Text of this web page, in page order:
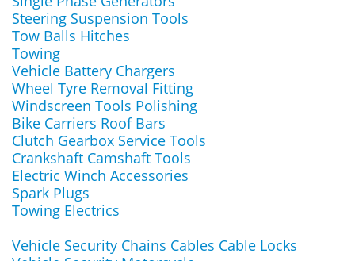
Steering Suspension Tools
Tow Balls Hitches
Towing
Vehicle Battery Chargers
Wheel Tyre Removal Fitting
Windscreen Tools Polishing
Bike Carriers Roof Bars
Clutch Gearbox Service Tools
Crankshaft Camshaft Tools
Electric Winch Accessories
Spark Plugs
Towing Electrics
Vehicle Security Chains Cables Cable Locks